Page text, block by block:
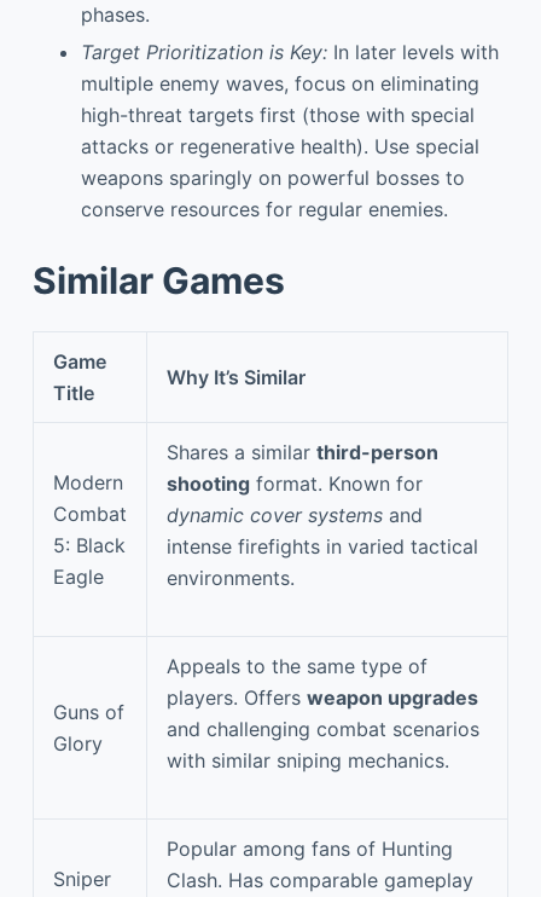
phases.
Target Prioritization is Key:In later levels with
multiple enemy waves, focus on eliminating
high-threat targets first (those with special
attacks or regenerative health). Use special
weapons sparingly on powerful bosses to
conserve resources for regular enemies.
Similar Games
Game
Title
Why It’s Similar
Modern
Combat
5: Black
Eagle
Shares a similar third-person
shooting format. Known for
dynamic cover systems and
intense firefights in varied tactical
environments.
Guns of
Glory
Appeals to the same type of
players. Offers weapon upgrades
and challenging combat scenarios
with similar sniping mechanics.
Sniper
Popular among fans of Hunting
Clash. Has comparable gameplay